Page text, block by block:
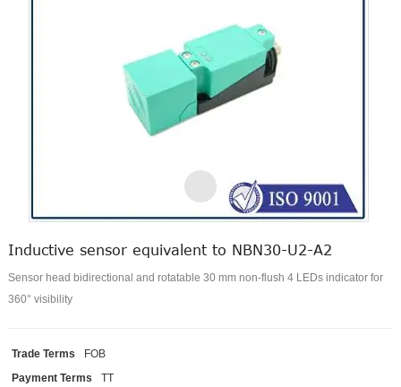
Inductive sensor equivalent to NBN30-U2-A2
Sensor head bidirectional and rotatable 30 mm non-flush 4 LEDs indicator for
360° visibility
Trade Terms
FOB
Payment Terms
TT